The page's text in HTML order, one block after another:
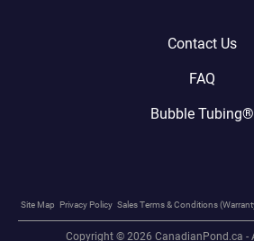
Contact Us
FAQ
Bubble Tubing®
Copyright © 2026 CanadianPond.ca -
Site Map Privacy Policy Sales Terms & Conditions